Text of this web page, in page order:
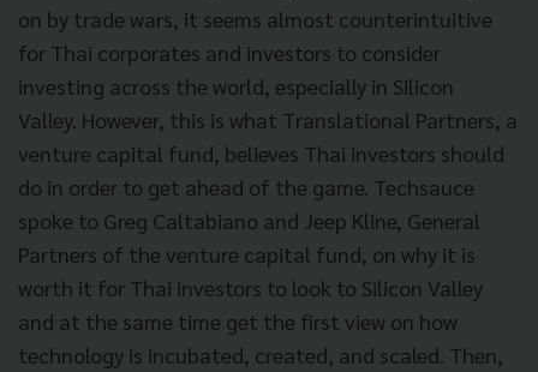
on by trade wars, it seems almost counterintuitive
for Thai corporates and investors to consider
investing across the world, especially in Silicon
Valley. However, this is what Translational Partners, a
venture capital fund, believes Thai investors should
do in order to get ahead of the game. Techsauce
spoke to Greg Caltabiano and Jeep Kline, General
Partners of the venture capital fund, on why it is
worth it for Thai investors to look to Silicon Valley
and at the same time get the first view on how
technology is incubated, created, and scaled. Then,